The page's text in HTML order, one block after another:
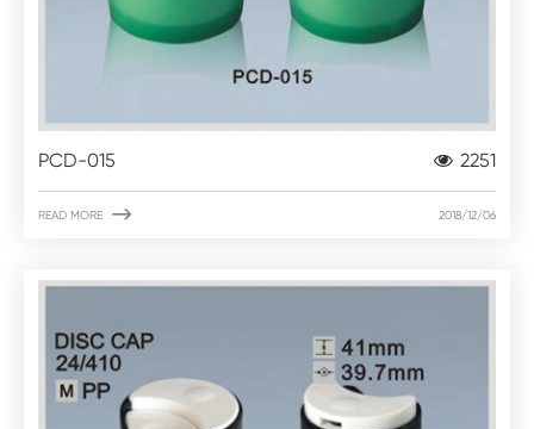
PCD-015 2251
READ MORE  2018/12/06